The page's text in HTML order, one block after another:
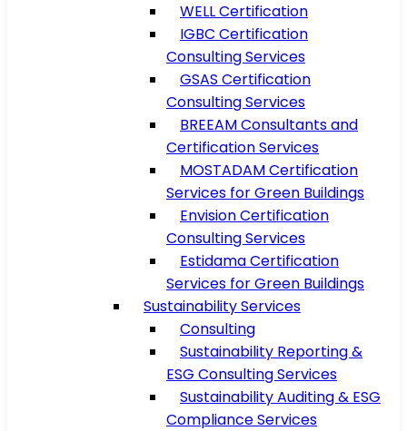
WELL Certification
IGBC Certification
Consulting Services
GSAS Certification
Consulting Services
BREEAM Consultants and
Certification Services
MOSTADAM Certification
Services for Green Buildings
Envision Certification
Consulting Services
Estidama Certification
Services for Green Buildings
Sustainability Services
Consulting
Sustainability Reporting &
ESG Consulting Services
Sustainability Auditing & ESG
Compliance Services